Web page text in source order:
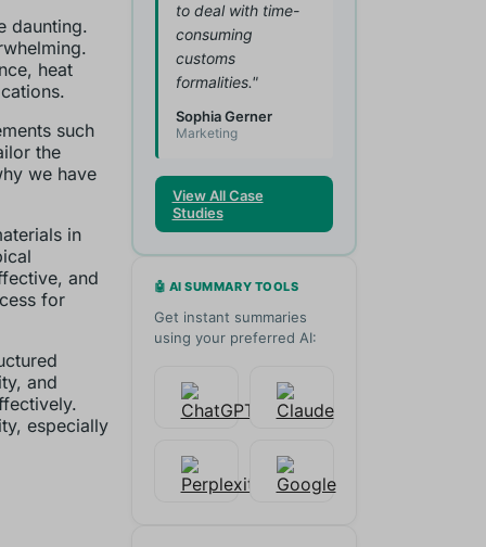
daunting.
heat
such
the
we have
in
and
for
and
especially
to deal with time-
consuming
customs
formalities."
Sophia Gerner
Marketing
View All Case
Studies
🤖 AI SUMMARY TOOLS
Get instant summaries
using your preferred AI: